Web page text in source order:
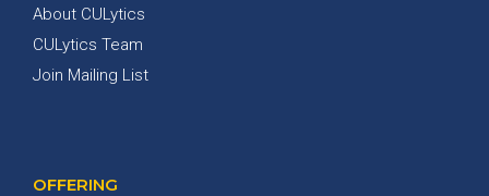
About CULytics
CULytics Team
Join Mailing List
OFFERING